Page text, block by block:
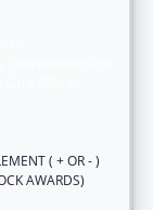
( + OR - )
AWARDS)